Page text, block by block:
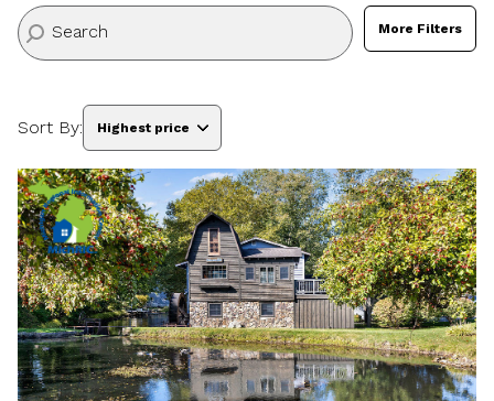
More Filters
Sort By: Highest price
Highest price
Lowest price